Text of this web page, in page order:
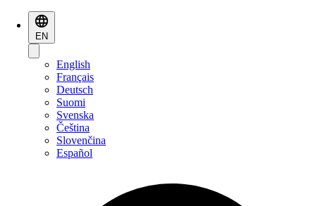
EN
English
Français
Deutsch
Suomi
Svenska
Čeština
Slovenčina
Español